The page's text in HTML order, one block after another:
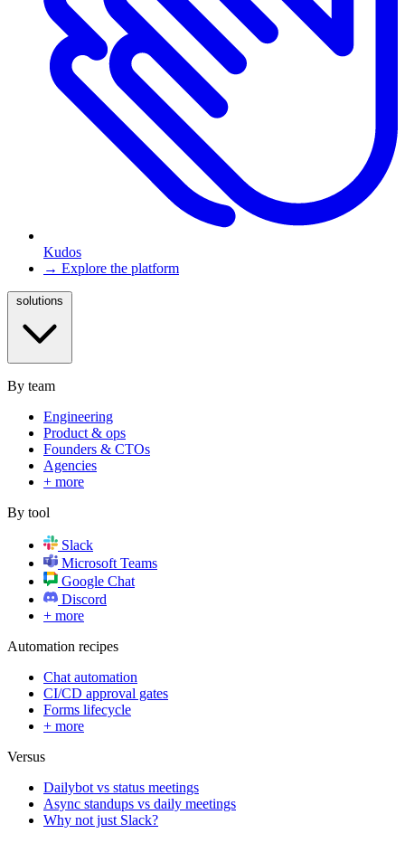
Kudos
→ Explore the platform
By team
Engineering
Product & ops
Founders & CTOs
Agencies
+ more
By tool
Slack
Microsoft Teams
Google Chat
Discord
+ more
Automation recipes
Chat automation
CI/CD approval gates
Forms lifecycle
+ more
Versus
Dailybot vs status meetings
Async standups vs daily meetings
Why not just Slack?